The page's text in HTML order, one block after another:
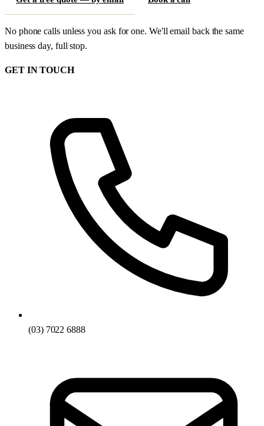
No phone calls unless you ask for one. We'll email back the same
business day, full stop.
GET IN TOUCH
(03) 7022 6888